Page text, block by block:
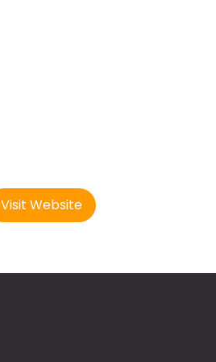
Visit Website